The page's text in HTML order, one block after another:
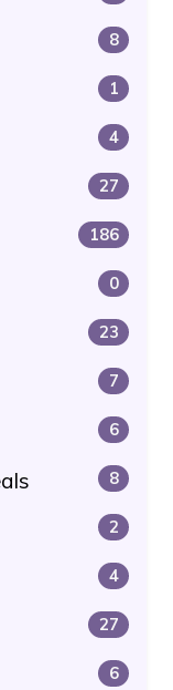
8
1
4
27
186
0
23
7
6
8
2
4
27
6